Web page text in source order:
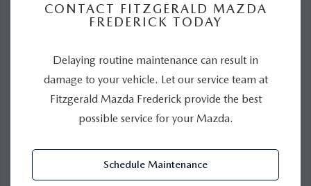
CONTACT FITZGERALD MAZDA
FREDERICK TODAY
Delaying routine maintenance can result in
damage to your vehicle. Let our service team at
Fitzgerald Mazda Frederick provide the best
possible service for your Mazda.
Schedule Maintenance